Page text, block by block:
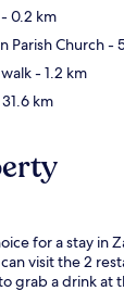
- 0.2 km
Parish Church-
- 1.2 km
km
for a stay in
visit the 2
grab a drink at